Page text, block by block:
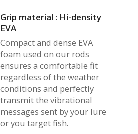
Grip material : Hi-density
EVA
Compact and dense EVA
foam used on our rods
ensures a comfortable fit
regardless of the weather
conditions and perfectly
transmit the vibrational
messages sent by your lure
or you target fish.